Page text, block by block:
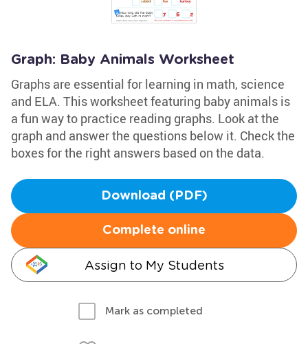
Graph: Baby Animals Worksheet
Graphs are essential for learning in math, science
and ELA. This worksheet featuring baby animals is
a fun way to practice reading graphs. Look at the
graph and answer the questions below it. Check the
boxes for the right answers based on the data.
Download (PDF)
Complete online
Assign to My Students
Mark as completed